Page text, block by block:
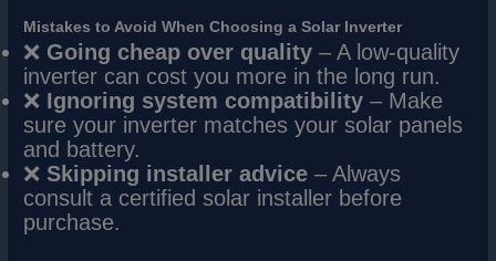
Mistakes to Avoid When Choosing a Solar Inverter
❌ Going cheap over quality – A low-quality
inverter can cost you more in the long run.
❌ Ignoring system compatibility – Make
sure your inverter matches your solar panels
and battery.
❌ Skipping installer advice – Always
consult a certified solar installer before
purchase.